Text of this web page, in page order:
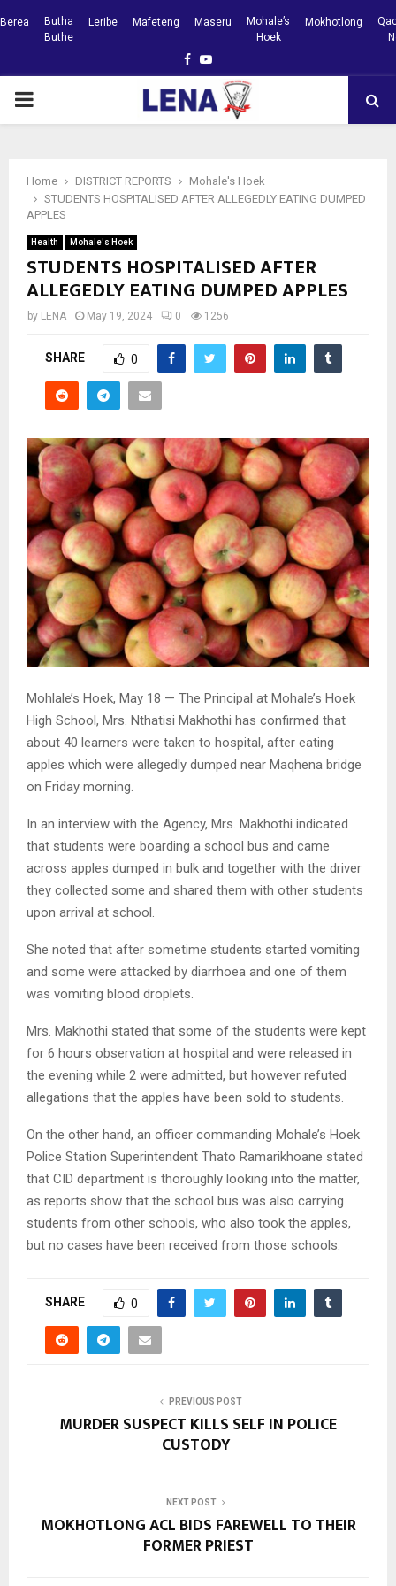
Berea
Butha
Buthe
Leribe Mafeteng Maseru
Mohale’s
Hoek
Mokhotlong
Facebook
Youtube
PRIMARY
Home DISTRICT REPORTS
Mohale's Hoek
STUDENTS HOSPITALISED AFTER ALLEGEDLY EATING DUMPED
APPLES
Health Mohale's Hoek
STUDENTS HOSPITALISED AFTER
ALLEGEDLY EATING DUMPED APPLES
by LENA May 19, 2024 0 1256
SHARE 0
Mohlale’s Hoek, May 18 — The Principal at Mohale’s Hoek
High School, Mrs. Nthatisi Makhothi has confirmed that
about 40 learners were taken to hospital, after eating
apples which were allegedly dumped near Maqhena bridge
on Friday morning.
In an interview with the Agency, Mrs. Makhothi indicated
that students were boarding a school bus and came
across apples dumped in bulk and together with the driver
they collected some and shared them with other students
upon arrival at school.
She noted that after sometime students started vomiting
and some were attacked by diarrhoea and one of them
was vomiting blood droplets.
Mrs. Makhothi stated that some of the students were kept
for 6 hours observation at hospital and were released in
the evening while 2 were admitted, but however refuted
allegations that the apples have been sold to students.
On the other hand, an officer commanding Mohale’s Hoek
Police Station Superintendent Thato Ramarikhoane stated
that CID department is thoroughly looking into the matter,
as reports show that the school bus was also carrying
students from other schools, who also took the apples,
but no cases have been received from those schools.
SHARE 0
PREVIOUS POST
MURDER SUSPECT KILLS SELF IN POLICE
CUSTODY
NEXT POST
MOKHOTLONG ACL BIDS FAREWELL TO THEIR
FORMER PRIEST